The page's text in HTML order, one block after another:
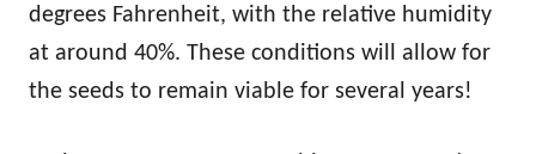
degrees Fahrenheit, with the relative humidity
at around 40%. These conditions will allow for
the seeds to remain viable for several years!